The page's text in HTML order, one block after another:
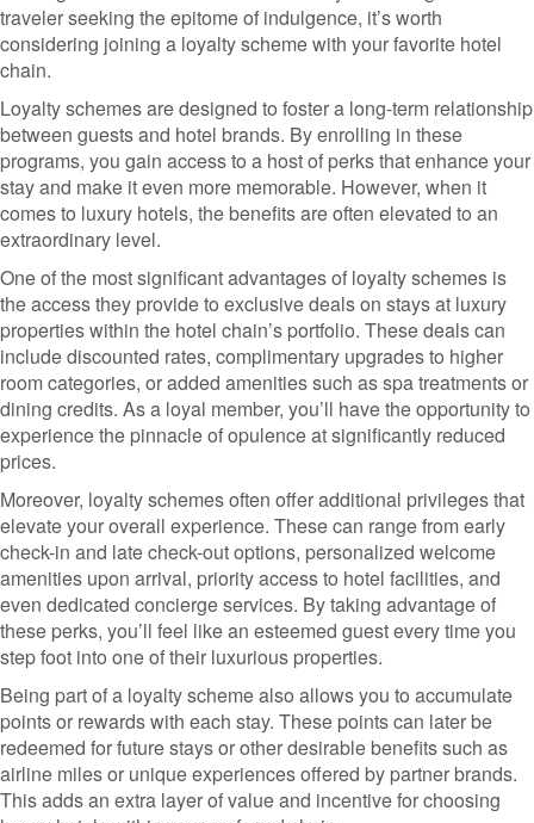
traveler seeking the epitome of indulgence, it’s worth
considering joining a loyalty scheme with your favorite hotel
chain.
Loyalty schemes are designed to foster a long-term relationship
between guests and hotel brands. By enrolling in these
programs, you gain access to a host of perks that enhance your
stay and make it even more memorable. However, when it
comes to luxury hotels, the benefits are often elevated to an
extraordinary level.
One of the most significant advantages of loyalty schemes is
the access they provide to exclusive deals on stays at luxury
properties within the hotel chain’s portfolio. These deals can
include discounted rates, complimentary upgrades to higher
room categories, or added amenities such as spa treatments or
dining credits. As a loyal member, you’ll have the opportunity to
experience the pinnacle of opulence at significantly reduced
prices.
Moreover, loyalty schemes often offer additional privileges that
elevate your overall experience. These can range from early
check-in and late check-out options, personalized welcome
amenities upon arrival, priority access to hotel facilities, and
even dedicated concierge services. By taking advantage of
these perks, you’ll feel like an esteemed guest every time you
step foot into one of their luxurious properties.
Being part of a loyalty scheme also allows you to accumulate
points or rewards with each stay. These points can later be
redeemed for future stays or other desirable benefits such as
airline miles or unique experiences offered by partner brands.
This adds an extra layer of value and incentive for choosing